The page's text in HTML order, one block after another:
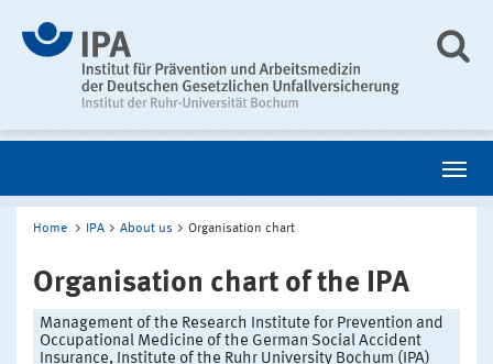
Home IPA About us Organisation chart
Organisation chart of the IPA
Management of the Research Institute for Prevention and
Occupational Medicine of the German Social Accident
Insurance, Institute of the Ruhr University Bochum (IPA)